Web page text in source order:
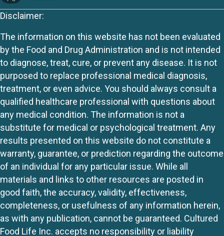
Disclaimer:
The information on this website has not been evaluated
by the Food and Drug Administration and is not intended
to diagnose, treat, cure, or prevent any disease. It is not
purposed to replace professional medical diagnosis,
treatment, or even advice. You should always consult a
qualified healthcare professional with questions about
any medical condition. The information is not a
substitute for medical or psychological treatment. Any
results presented on this website do not constitute a
warranty, guarantee, or prediction regarding the outcome
of an individual for any particular issue. While all
materials and links to other resources are posted in
good faith, the accuracy, validity, effectiveness,
completeness, or usefulness of any information herein,
as with any publication, cannot be guaranteed. Cultured
Food Life Inc. accepts no responsibility or liability